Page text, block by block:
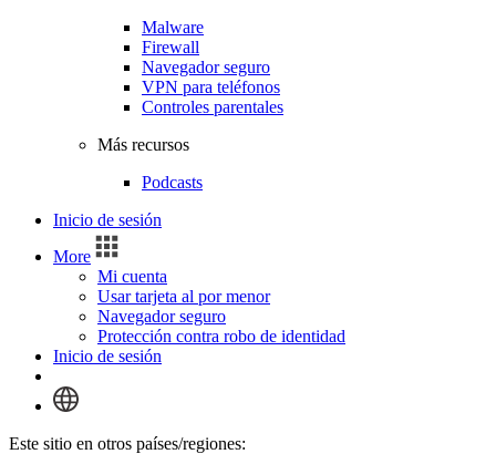
Malware
Firewall
Navegador seguro
VPN para teléfonos
Controles parentales
Más recursos
Podcasts
Inicio de sesión
More
Mi cuenta
Usar tarjeta al por menor
Navegador seguro
Protección contra robo de identidad
Inicio de sesión
Este sitio en otros países/regiones: